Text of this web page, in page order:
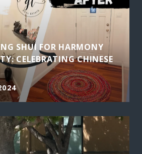
SHUI FOR HARMONY
CELEBRATING CHINESE